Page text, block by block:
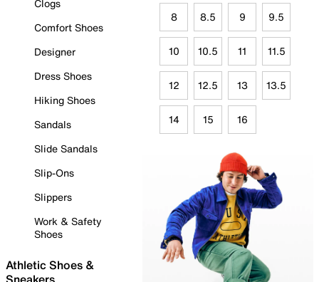
Clogs
Comfort Shoes
Designer
Dress Shoes
Hiking Shoes
Sandals
Slide Sandals
Slip-Ons
Slippers
Work & Safety
Shoes
Athletic Shoes &
8 8.5 9 9.5
10 10.5 11 11.5
12 12.5 13 13.5
14 15 16